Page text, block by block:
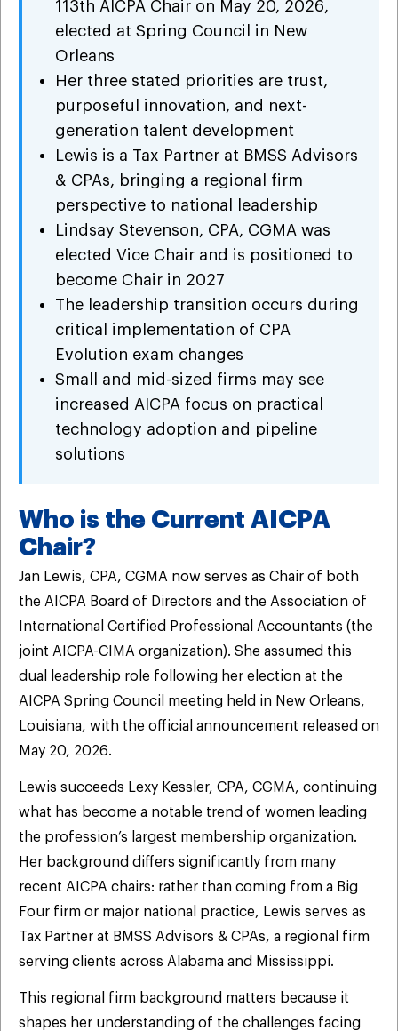
113th AICPA Chair on May 20, 2026,
elected at Spring Council in New
Orleans
Her three stated priorities are trust,
purposeful innovation, and next-
generation talent development
Lewis is a Tax Partner at BMSS Advisors
& CPAs, bringing a regional firm
perspective to national leadership
Lindsay Stevenson, CPA, CGMA was
elected Vice Chair and is positioned to
become Chair in 2027
The leadership transition occurs during
critical implementation of CPA
Evolution exam changes
Small and mid-sized firms may see
increased AICPA focus on practical
technology adoption and pipeline
solutions
Who is the Current AICPA
Chair?
Jan Lewis, CPA, CGMA now serves as Chair of both
the AICPA Board of Directors and the Association of
International Certified Professional Accountants (the
joint AICPA-CIMA organization). She assumed this
dual leadership role following her election at the
AICPA Spring Council meeting held in New Orleans,
Louisiana, with the official announcement released on
May 20, 2026.
Lewis succeeds Lexy Kessler, CPA, CGMA, continuing
what has become a notable trend of women leading
the profession’s largest membership organization.
Her background differs significantly from many
recent AICPA chairs: rather than coming from a Big
Four firm or major national practice, Lewis serves as
Tax Partner at BMSS Advisors & CPAs, a regional firm
serving clients across Alabama and Mississippi.
This regional firm background matters because it
shapes her understanding of the challenges facing